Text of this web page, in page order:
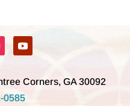
Corners, GA 30092
0585